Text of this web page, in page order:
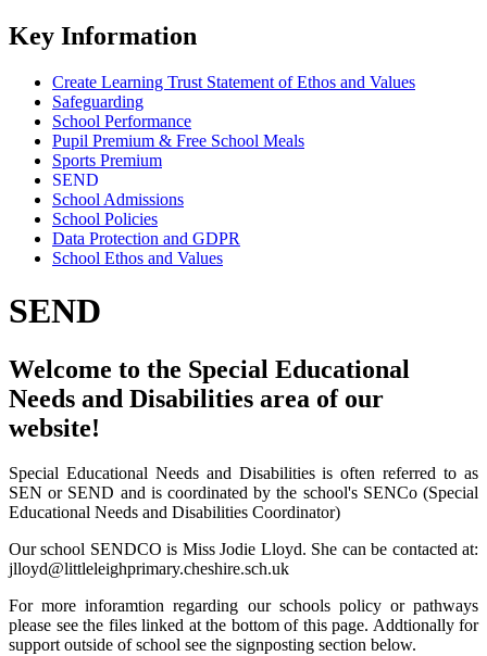
Key Information
Create Learning Trust Statement of Ethos and Values
Safeguarding
School Performance
Pupil Premium & Free School Meals
Sports Premium
SEND
School Admissions
School Policies
Data Protection and GDPR
School Ethos and Values
SEND
Welcome to the Special Educational
Needs and Disabilities area of our
website!
Special Educational Needs and Disabilities is often referred to as
SEN or SEND and is coordinated by the school's SENCo (Special
Educational Needs and Disabilities Coordinator)
Our school SENDCO is Miss Jodie Lloyd. She can be contacted at:
jlloyd@littleleighprimary.cheshire.sch.uk
For more inforamtion regarding our schools policy or pathways
please see the files linked at the bottom of this page. Addtionally for
support outside of school see the signposting section below.